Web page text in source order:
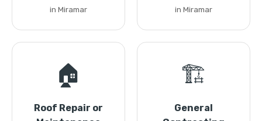
in Miramar in Miramar
🏠
Roof Repair or
🏗️
General